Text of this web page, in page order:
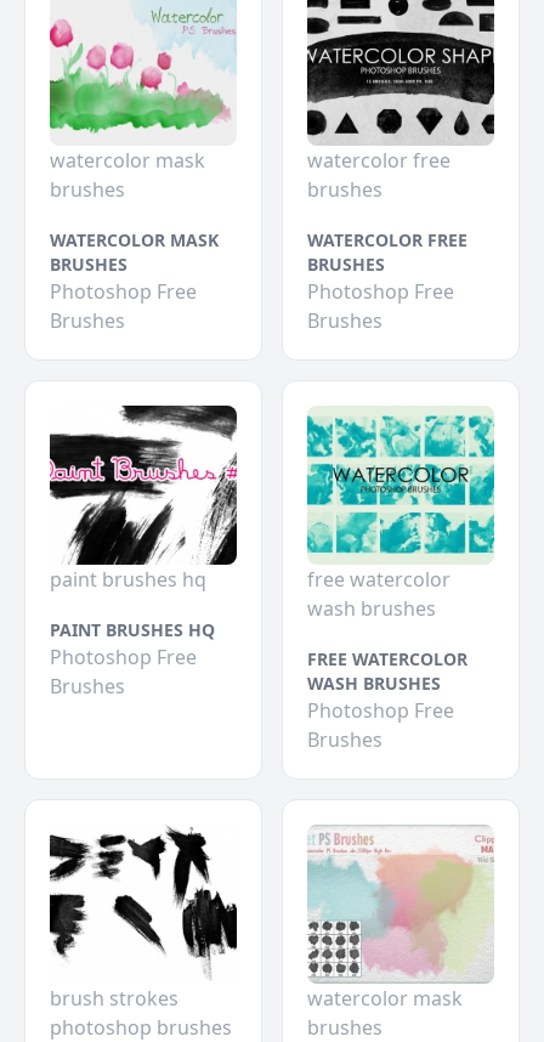
watercolor mask
brushes
WATERCOLOR MASK
BRUSHES
Photoshop Free
Brushes
watercolor free
brushes
WATERCOLOR FREE
BRUSHES
Photoshop Free
Brushes
paint brushes hq
PAINT BRUSHES HQ
Photoshop Free
Brushes
free watercolor
wash brushes
FREE WATERCOLOR
WASH BRUSHES
Photoshop Free
Brushes
brush strokes
photoshop brushes
watercolor mask
brushes